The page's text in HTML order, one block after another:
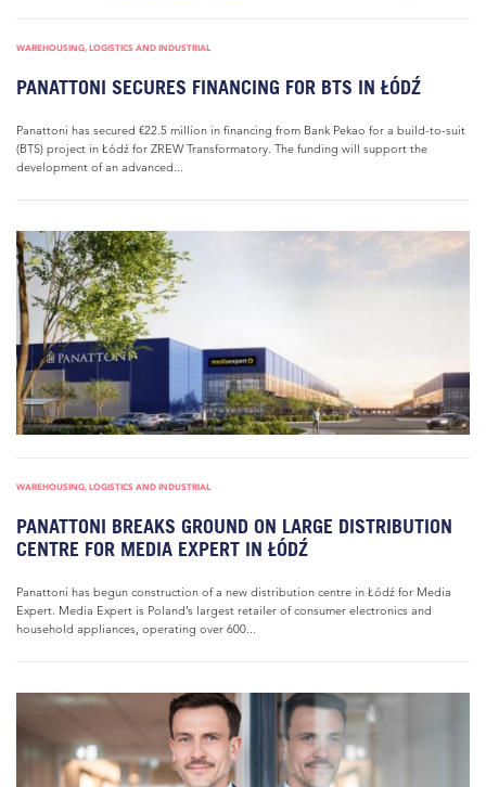
WAREHOUSING, LOGISTICS AND INDUSTRIAL
PANATTONI SECURES FINANCING FOR BTS IN ŁÓDŹ
Panattoni has secured €22.5 million in financing from Bank Pekao for a build-to-suit
(BTS) project in Łódź for ZREW Transformatory. The funding will support the
development of an advanced...
WAREHOUSING, LOGISTICS AND INDUSTRIAL
PANATTONI BREAKS GROUND ON LARGE DISTRIBUTION
CENTRE FOR MEDIA EXPERT IN ŁÓDŹ
Panattoni has begun construction of a new distribution centre in Łódź for Media
Expert. Media Expert is Poland’s largest retailer of consumer electronics and
household appliances, operating over 600...